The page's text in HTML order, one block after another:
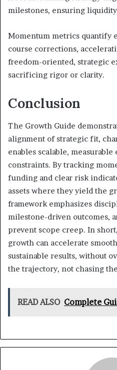
milestones, ensuring
Momentum metrics quantify
course corrections,
freedom-oriented, strategic
sacrificing rigor or clarity.
Conclusion
The Growth Guide
alignment of strategic fit,
enables scalable,
constraints. By tracking
funding and clear risk
assets where they yield the
framework emphasizes
milestone-driven outcomes,
prevent scope creep. In
growth can accelerate
sustainable results, without
the trajectory, not chasing
READ ALSO Complete